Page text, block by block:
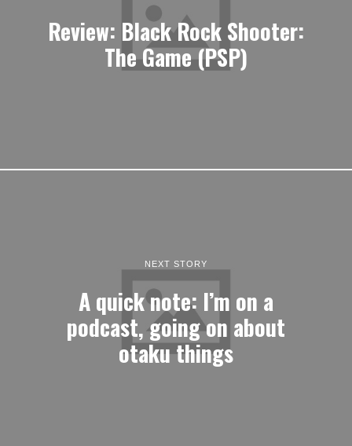
Review: Black Rock Shooter:
The Game (PSP)
NEXT STORY
A quick note: I’m on a
podcast, going on about
otaku things